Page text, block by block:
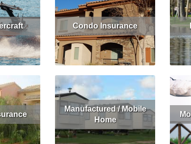
Quote
Condo Insurance
Read More Get Quote
Get Quote
Manufactured / Mobile
Home
Read More Get Quote